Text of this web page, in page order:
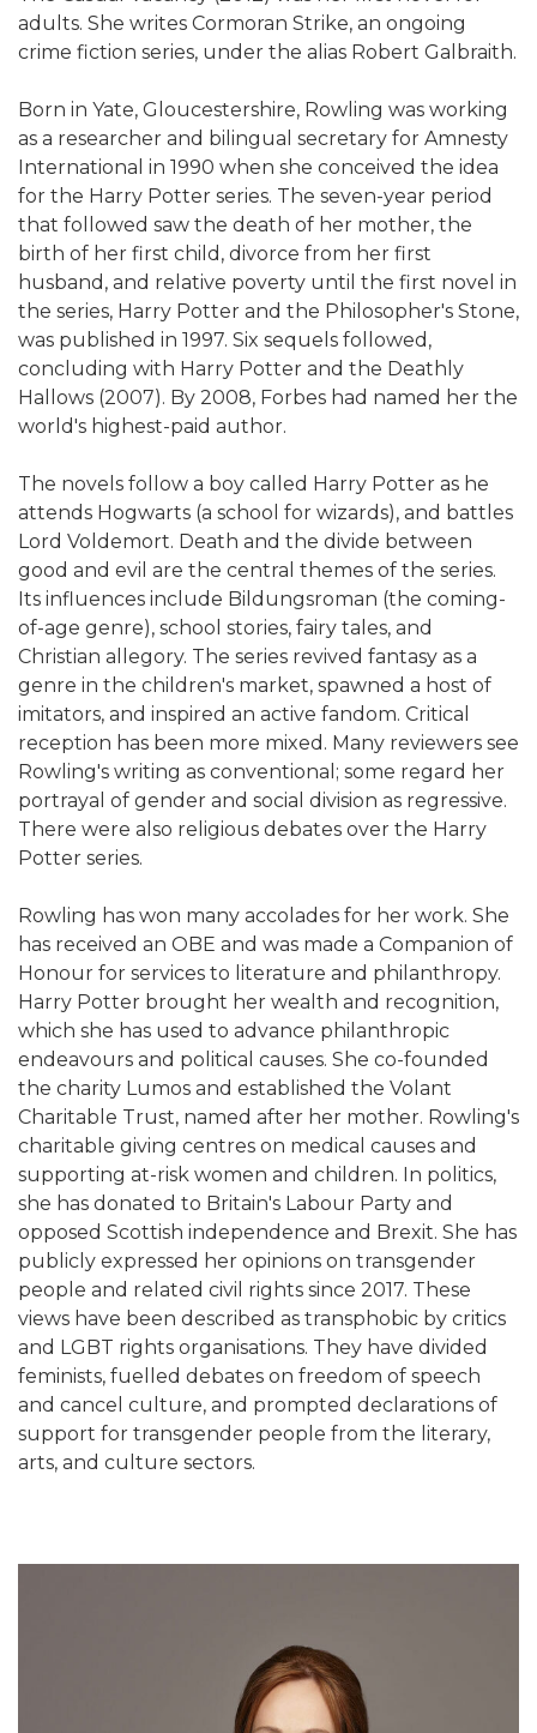
adults. She writes Cormoran Strike, an ongoing
crime fiction series, under the alias Robert Galbraith.
Born in Yate, Gloucestershire, Rowling was working
as a researcher and bilingual secretary for Amnesty
International in 1990 when she conceived the idea
for the Harry Potter series. The seven-year period
that followed saw the death of her mother, the
birth of her first child, divorce from her first
husband, and relative poverty until the first novel in
the series, Harry Potter and the Philosopher's Stone,
was published in 1997. Six sequels followed,
concluding with Harry Potter and the Deathly
Hallows (2007). By 2008, Forbes had named her the
world's highest-paid author.
The novels follow a boy called Harry Potter as he
attends Hogwarts (a school for wizards), and battles
Lord Voldemort. Death and the divide between
good and evil are the central themes of the series.
Its influences include Bildungsroman (the coming-
of-age genre), school stories, fairy tales, and
Christian allegory. The series revived fantasy as a
genre in the children's market, spawned a host of
imitators, and inspired an active fandom. Critical
reception has been more mixed. Many reviewers see
Rowling's writing as conventional; some regard her
portrayal of gender and social division as regressive.
There were also religious debates over the Harry
Potter series.
Rowling has won many accolades for her work. She
has received an OBE and was made a Companion of
Honour for services to literature and philanthropy.
Harry Potter brought her wealth and recognition,
which she has used to advance philanthropic
endeavours and political causes. She co-founded
the charity Lumos and established the Volant
Charitable Trust, named after her mother. Rowling's
charitable giving centres on medical causes and
supporting at-risk women and children. In politics,
she has donated to Britain's Labour Party and
opposed Scottish independence and Brexit. She has
publicly expressed her opinions on transgender
people and related civil rights since 2017. These
views have been described as transphobic by critics
and LGBT rights organisations. They have divided
feminists, fuelled debates on freedom of speech
and cancel culture, and prompted declarations of
support for transgender people from the literary,
arts, and culture sectors.